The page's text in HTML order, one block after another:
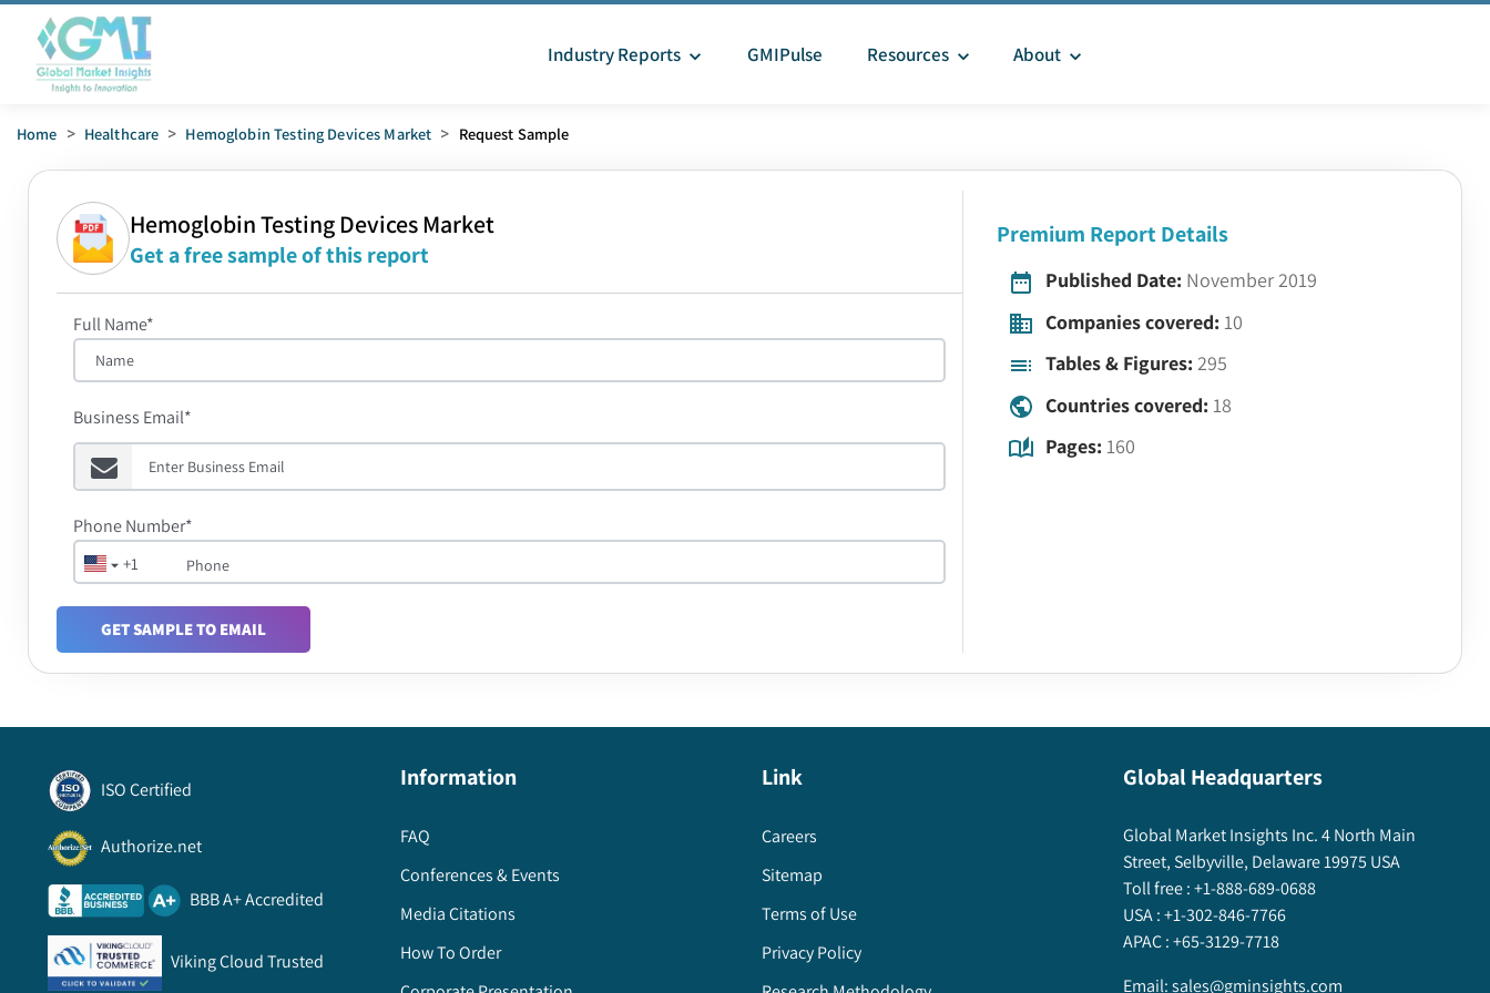
Industry Reports GMIPulse Resources About
Home > Healthcare > Hemoglobin Testing Devices Market > Request Sample
Hemoglobin Testing Devices Market
Get a free sample of this report
Full Name*
Business Email*
+1
Phone Number*
GET SAMPLE TO EMAIL
Premium Report Details
Published Date: November 2019
Companies covered: 10
Tables & Figures: 295
Countries covered: 18
Pages: 160
ISO Certified
Authorize.net
BBB A+ Accredited
Viking Cloud Trusted
Information
FAQ
Conferences & Events
Media Citations
How To Order
Link
Careers
Sitemap
Terms of Use
Privacy Policy
Global Headquarters
Global Market Insights Inc. 4 North Main
Street, Selbyville, Delaware 19975 USA
Toll free :+1-888-689-0688
USA :+1-302-846-7766
APAC :+65-3129-7718
Email:sales@gminsights.com